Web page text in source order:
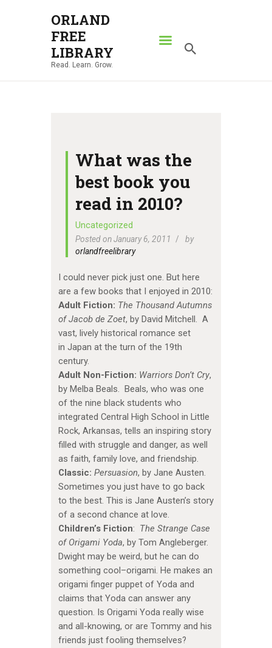
ORLAND
FREE
LIBRARY
Read. Learn. Grow.
ORLAND FREE LIBRARY
Read. Learn. Grow.
ABOUT
NEWS
LOCATIONS
CONTACT US
What was the
best book you
read in 2010?
Uncategorized
Posted on January 6, 2011
by
orlandfreelibrary
I could never pick just one. But here
are a few books that I enjoyed in 2010:
Adult Fiction: The Thousand Autumns
of Jacob de Zoet, by David Mitchell. A
vast, lively historical romance set
in Japan at the turn of the 19th
century.
Adult Non-Fiction: Warriors Don’t Cry,
by Melba Beals. Beals, who was one
of the nine black students who
integrated Central High School in Little
Rock, Arkansas, tells an inspiring story
filled with struggle and danger, as well
as faith, family love, and friendship.
Classic: Persuasion, by Jane Austen.
Sometimes you just have to go back
to the best. This is Jane Austen’s story
of a second chance at love.
Children’s Fiction: The Strange Case
of Origami Yoda, by Tom Angleberger.
Dwight may be weird, but he can do
something cool–origami. He makes an
origami finger puppet of Yoda and
claims that Yoda can answer any
question. Is Origami Yoda really wise
and all-knowing, or are Tommy and his
friends just fooling themselves?